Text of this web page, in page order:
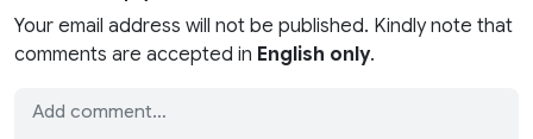
Your email address will not be published. Kindly note that
comments are accepted in English only.